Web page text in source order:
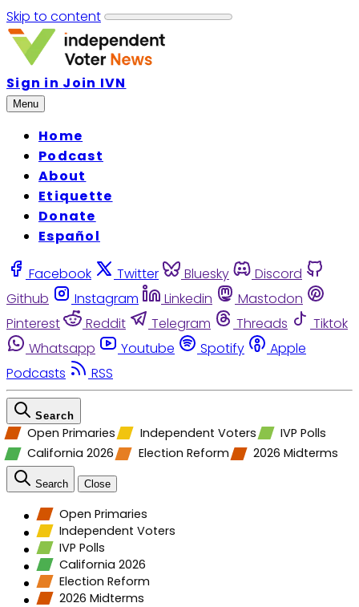
Skip to content
Sign in Join IVN
Menu
Home
Podcast
About
Etiquette
Donate
Español
Facebook Twitter Bluesky
Discord
Github
Instagram Linkedin
Mastodon
Pinterest
Reddit Telegram Threads
Tiktok
Whatsapp
Youtube Spotify
Apple
Podcasts
RSS
Search
Open Primaries Independent Voters
IVP Polls
California 2026
Election Reform 2026 Midterms
Search Close
Open Primaries
Independent Voters
IVP Polls
California 2026
Election Reform
2026 Midterms